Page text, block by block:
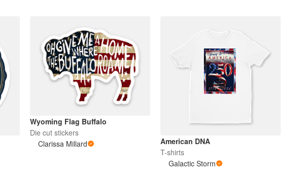
Wyoming Flag Buffalo
Die cut stickers
Clarissa Millard
American DNA
T-shirts
Galactic Storm